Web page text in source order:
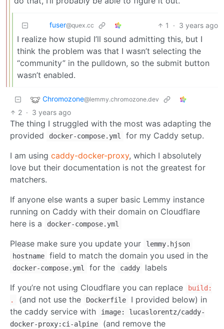
fuser@quex.cc 1 · 3 years ago
I realize how stupid I’ll sound admitting this, but I
think the problem was that I wasn’t selecting the
“community” in the pulldown, so the submit button
wasn’t enabled.
Chromozone@lemmy.chromozone.dev
2 · 3 years ago
The thing I struggled with the most was adapting the
provided
docker-compose.yml
for my Caddy setup.
I am using caddy-docker-proxy, which I absolutely
love but their documentation is not the greatest for
matchers.
If anyone else wants a super basic Lemmy instance
running on Caddy with their domain on Cloudflare
here is a
docker-compose.yml
Please make sure you update your
lemmy.hjson
hostname
field to match the domain you used in the
docker-compose.yml for the caddy
labels
If you’re not using Cloudflare you can replace
build:
.
(and not use the Dockerfile
I provided below) in
the caddy service with
image: lucaslorentz/caddy-
docker-proxy:ci-alpine
(and remove the